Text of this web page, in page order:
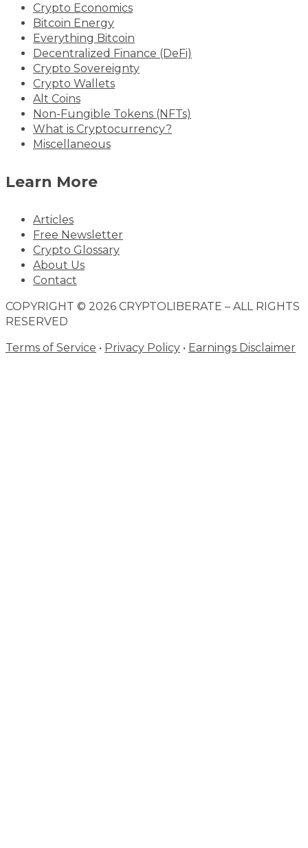
Crypto Economics
Bitcoin Energy
Everything Bitcoin
Decentralized Finance (DeFi)
Crypto Sovereignty
Crypto Wallets
Alt Coins
Non-Fungible Tokens (NFTs)
What is Cryptocurrency?
Miscellaneous
Learn More
Articles
Free Newsletter
Crypto Glossary
About Us
Contact
COPYRIGHT © 2026 CRYPTOLIBERATE – ALL RIGHTS
RESERVED
Terms of Service • Privacy Policy • Earnings Disclaimer